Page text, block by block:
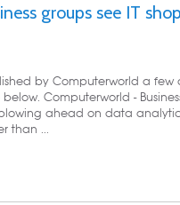
groups see IT
by Computerworld a few
Computerworld -
ahead on data
than ...